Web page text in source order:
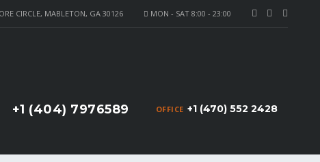
MON - SAT 8:00 - 23:00
CIRCLE, MABLETON, GA 30126
OFFICE +1 (470) 552 2428
+1 (404) 7976589